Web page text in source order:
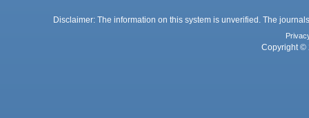
Disclaimer: The information on this system is unverified. The
Copyright ©